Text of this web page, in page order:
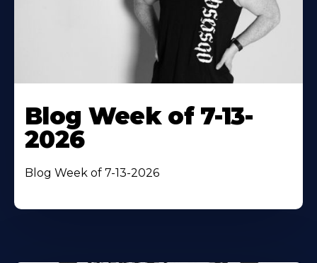
Blog Week of 7-13-
2026
Blog Week of 7-13-2026